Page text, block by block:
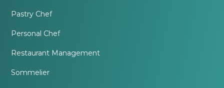
Pastry Chef
Personal Chef
Restaurant Management
Sommelier